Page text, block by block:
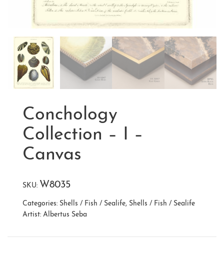
Conchology
Collection – I –
Canvas
SKU: W8035
Categories: Shells / Fish / Sealife, Shells / Fish / Sealife
Artist: Albertus Seba